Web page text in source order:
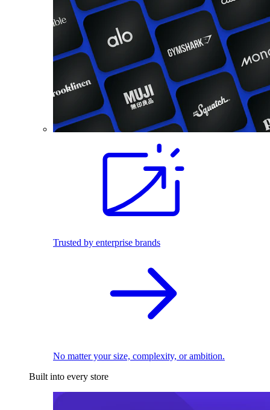
Trusted by enterprise brands
No matter your size, complexity, or ambition.
Built into every store